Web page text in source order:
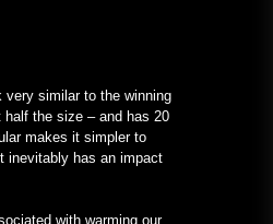
very similar to the winning
half the size – and has 20
makes it simpler to
inevitably has an impact
with warming our